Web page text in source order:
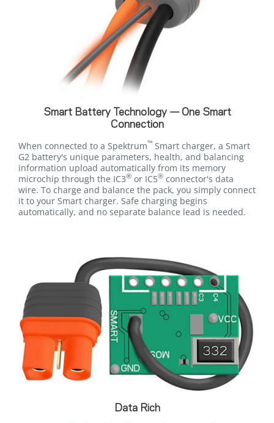
Smart Battery Technology — One Smart
Connection
When connected to a Spektrum™ Smart charger, a Smart
G2 battery's unique parameters, health, and balancing
information upload automatically from its memory
microchip through the IC3® or IC5® connector's data
wire. To charge and balance the pack, you simply connect
it to your Smart charger. Safe charging begins
automatically, and no separate balance lead is needed.
Data Rich